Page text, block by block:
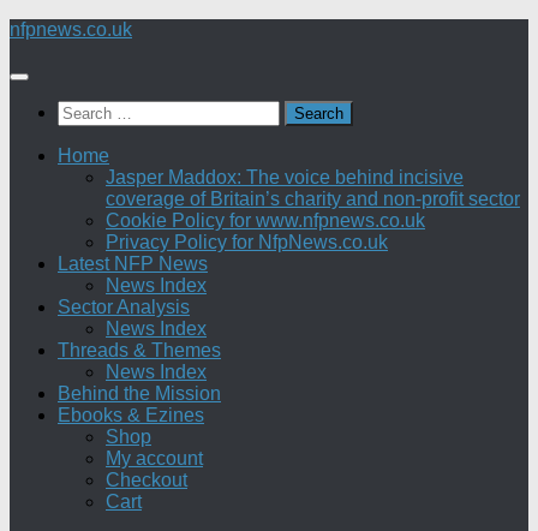
Skip
content
nfpnews.co.uk
Search
for:
Home
Jasper Maddox: The voice behind incisive
coverage of Britain’s charity and non-profit sector
Cookie Policy for www.nfpnews.co.uk
Privacy Policy for NfpNews.co.uk
Latest NFP News
News Index
Sector Analysis
News Index
Threads & Themes
News Index
Behind the Mission
Ebooks & Ezines
Shop
My account
Checkout
Cart